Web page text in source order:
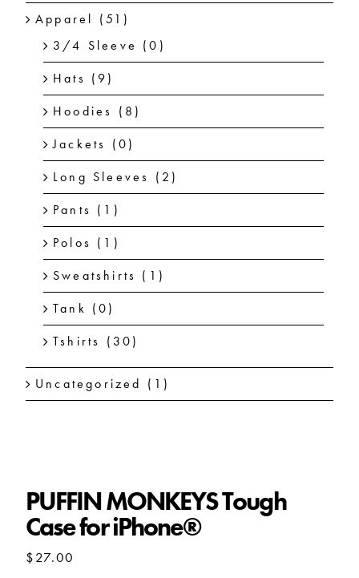
Apparel (51)
3/4 Sleeve (0)
Hats (9)
Hoodies (8)
Jackets (0)
Long Sleeves (2)
Pants (1)
Polos (1)
Sweatshirts (1)
Tank (0)
Tshirts (30)
Uncategorized (1)
PUFFIN MONKEYS Tough
Case for iPhone®
$27.00